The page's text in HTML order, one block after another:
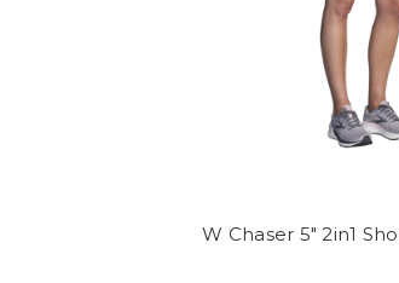
W Chaser 5" 2in1